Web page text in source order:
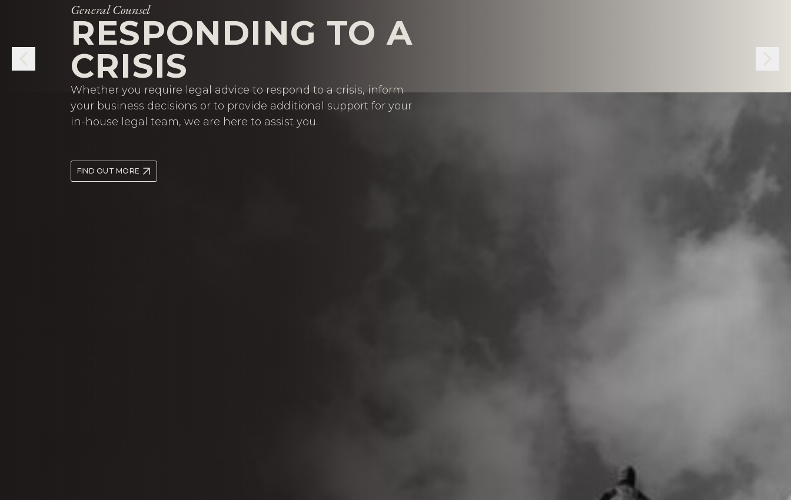
General Counsel
RESPONDING TO A
CRISIS
Whether you require legal advice to respond to a crisis, inform
your business decisions or to provide additional support for your
in-house legal team, we are here to assist you.
FIND OUT MORE